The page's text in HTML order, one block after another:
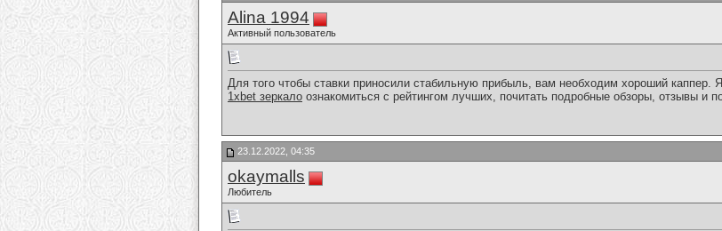
Alina 1994
Активный пользователь
Для того чтобы ставки приносили стабильную прибыль, вам необходим хороший
1xbet зеркало ознакомиться с рейтингом лучших, почитать подробные обзоры, отзывы и
23.12.2022, 04:35
okaymalls
Любитель